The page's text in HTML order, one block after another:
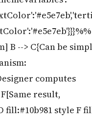
B --> C{Can be
computes
result,
style F